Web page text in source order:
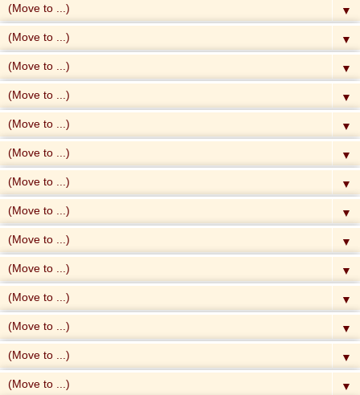
▼
▼
▼
▼
▼
▼
▼
▼
▼
▼
▼
▼
▼
▼